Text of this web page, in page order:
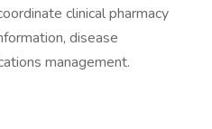
clinical pharmacy
disease
management.